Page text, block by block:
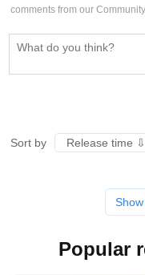
comments from our
Sort by
Popular